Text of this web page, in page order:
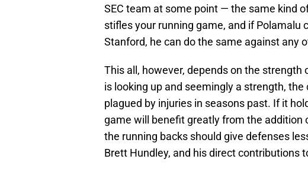
SEC team at some point — the same kind
stifles your running game, and if Polamalu
Stanford, he can do the same against any
This all, however, depends on the
is looking up and seemingly a strength,
plagued by injuries in seasons past. If it
game will benefit greatly from the addition
the running backs should give defenses
Brett Hundley, and his direct contributions